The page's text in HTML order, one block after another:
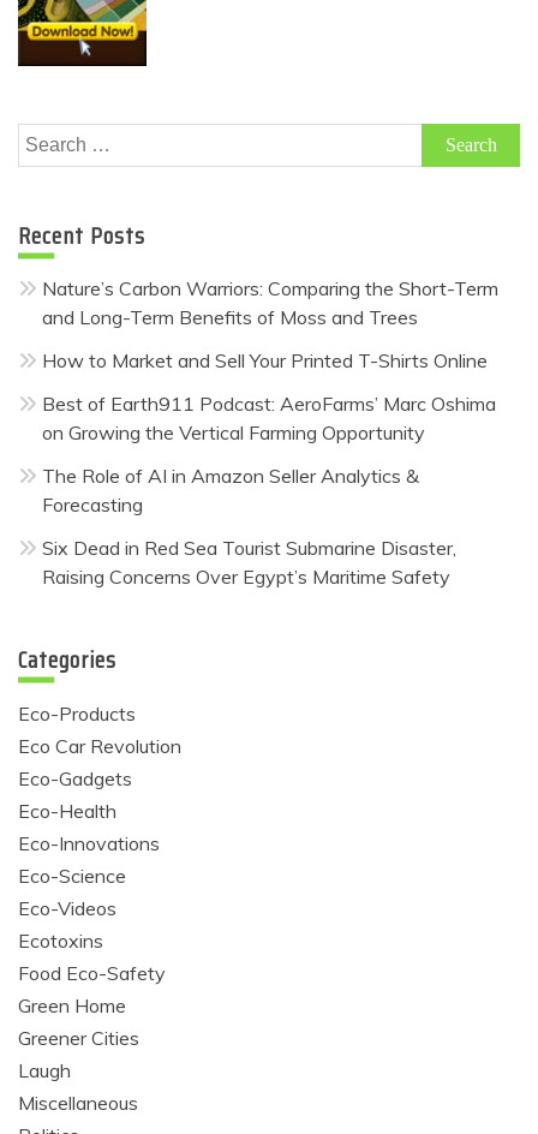
Search
for:
Recent Posts
Nature’s Carbon Warriors: Comparing the Short-Term
and Long-Term Benefits of Moss and Trees
How to Market and Sell Your Printed T-Shirts Online
Best of Earth911 Podcast: AeroFarms’ Marc Oshima
on Growing the Vertical Farming Opportunity
The Role of AI in Amazon Seller Analytics &
Forecasting
Six Dead in Red Sea Tourist Submarine Disaster,
Raising Concerns Over Egypt’s Maritime Safety
Categories
Eco-Products
Eco Car Revolution
Eco-Gadgets
Eco-Health
Eco-Innovations
Eco-Science
Eco-Videos
Ecotoxins
Food Eco-Safety
Green Home
Greener Cities
Laugh
Miscellaneous